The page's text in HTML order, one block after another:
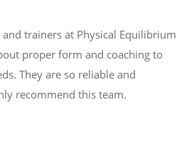
and trainers at Physical Equilibrium
proper form and coaching to
They are so reliable and
recommend this team.